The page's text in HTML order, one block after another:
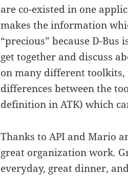
are co-existed in one
makes the information
“precious” because D-Bus
get together and discuss
on many different toolkits,
differences between the
definition in ATK) which
Thanks to API and Mario
great organization work.
everyday, great dinner,